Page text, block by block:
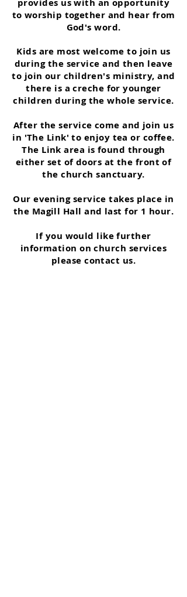
provides us with an opportunity
to worship together and hear from
God's word.
Kids are most welcome to join us
during the service and then leave
to join our children's ministry, and
there is a creche for younger
children during the whole service.
After the service come and join us
in 'The Link' to enjoy tea or coffee.
The Link area is found through
either set of doors at the front of
the church sanctuary.
Our evening service takes place in
the Magill Hall and last for 1 hour.
If you would like further
information on church services
please contact us.